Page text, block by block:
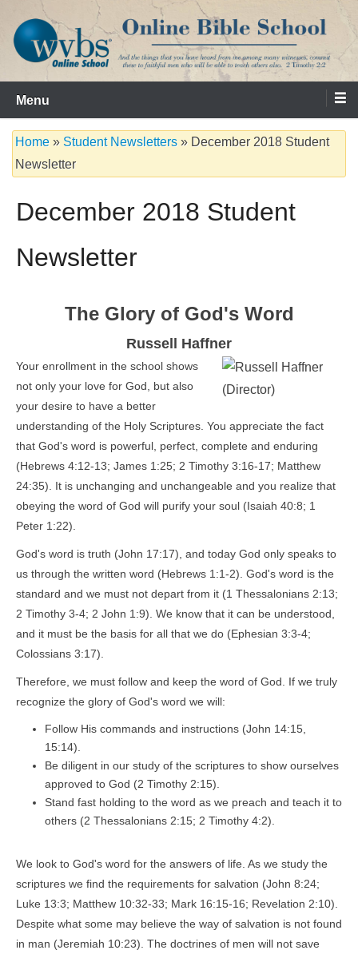
content
WVBS Online Bible School
Serving the Church since 1986
Menu
Home » Student Newsletters » December 2018 Student
Newsletter
December 2018 Student
Newsletter
The Glory of God's Word
Russell Haffner
Your enrollment in the school shows
not only your love for God, but also
your desire to have a better
understanding of the Holy Scriptures. You appreciate the fact
that God's word is powerful, perfect, complete and enduring
(Hebrews 4:12-13; James 1:25; 2 Timothy 3:16-17; Matthew
24:35). It is unchanging and unchangeable and you realize that
obeying the word of God will purify your soul (Isaiah 40:8; 1
Peter 1:22).
God's word is truth (John 17:17), and today God only speaks to
us through the written word (Hebrews 1:1-2). God's word is the
standard and we must not depart from it (1 Thessalonians 2:13;
2 Timothy 3-4; 2 John 1:9). We know that it can be understood,
and it must be the basis for all that we do (Ephesian 3:3-4;
Colossians 3:17).
Therefore, we must follow and keep the word of God. If we truly
recognize the glory of God's word we will:
Follow His commands and instructions (John 14:15,
15:14).
Be diligent in our study of the scriptures to show ourselves
approved to God (2 Timothy 2:15).
Stand fast holding to the word as we preach and teach it to
others (2 Thessalonians 2:15; 2 Timothy 4:2).
We look to God's word for the answers of life. As we study the
scriptures we find the requirements for salvation (John 8:24;
Luke 13:3; Matthew 10:32-33; Mark 16:15-16; Revelation 2:10).
Despite what some may believe the way of salvation is not found
in man (Jeremiah 10:23). The doctrines of men will not save